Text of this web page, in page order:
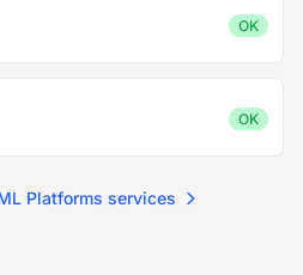
OK
OK
Platforms services